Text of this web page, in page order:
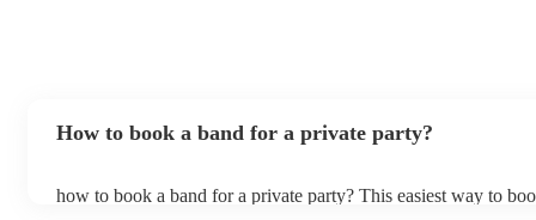
How to book a band for a private party?
how to book a band for a private party? This easiest way to